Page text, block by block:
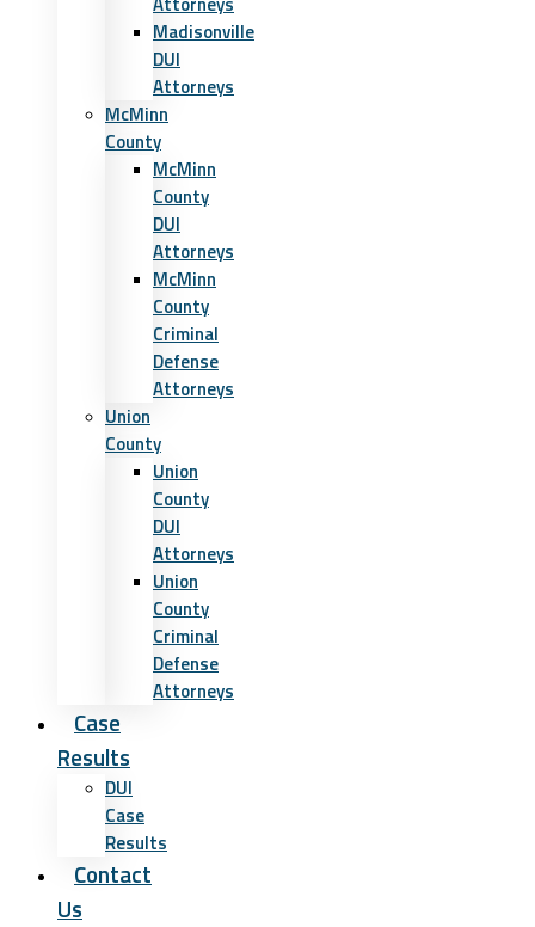
Madisonville
DUI
Attorneys
McMinn
County
McMinn
County
DUI
Attorneys
McMinn
County
Criminal
Defense
Attorneys
Union
County
Union
County
DUI
Attorneys
Union
County
Criminal
Defense
Attorneys
Case
Results
DUI
Case
Results
Contact
Us